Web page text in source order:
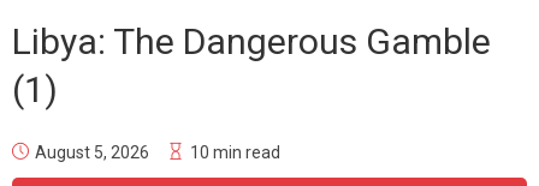
Libya: The Dangerous Gamble
(1)
August 5, 2026 10 min read